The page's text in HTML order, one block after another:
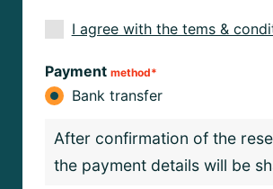
I agree with the tems &
Payment method*
Bank transfer
After confirmation of the
the payment details will be